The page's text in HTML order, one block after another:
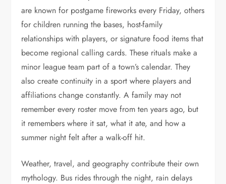
are known for postgame fireworks every Friday, others
for children running the bases, host-family
relationships with players, or signature food items that
become regional calling cards. These rituals make a
minor league team part of a town’s calendar. They
also create continuity in a sport where players and
affiliations change constantly. A family may not
remember every roster move from ten years ago, but
it remembers where it sat, what it ate, and how a
summer night felt after a walk-off hit.
Weather, travel, and geography contribute their own
mythology. Bus rides through the night, rain delays